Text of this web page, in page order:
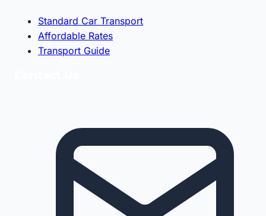
Standard Car Transport
Affordable Rates
Transport Guide